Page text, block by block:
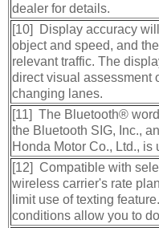
dealer for details.
[10] Display accuracy
object and speed, and
relevant traffic. The
direct visual assessment
changing lanes.
[11] The Bluetooth®
the Bluetooth SIG, Inc.,
Honda Motor Co., Ltd., is
[12] Compatible with
wireless carrier's rate
limit use of texting
conditions allow you to